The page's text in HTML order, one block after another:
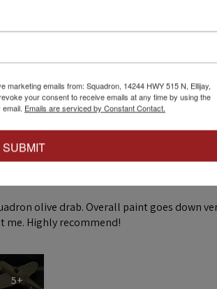
olive drab. Overall paint goes down
me. Highly recommend!
5+
emails from: Squadron, 14244 HWY 515 N, Ellijay,
your consent to receive emails at any time by using the
Emails are serviced by Constant Contact.
SUBMIT